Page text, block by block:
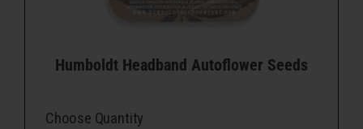
Humboldt Headband Autoflower Seeds
Choose Quantity